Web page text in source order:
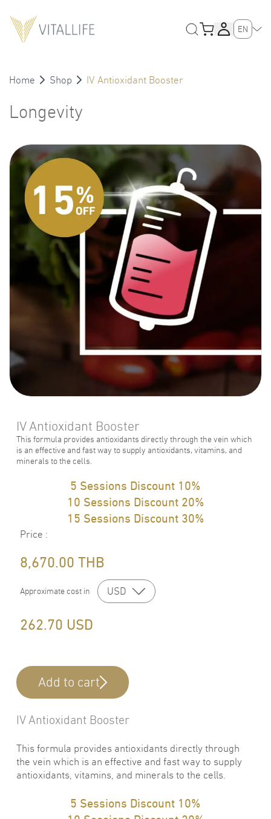
EN
Home Shop IV Antioxidant Booster
Longevity
IV Antioxidant Booster
This formula provides antioxidants directly through the vein which
is an effective and fast way to supply antioxidants, vitamins, and
minerals to the cells.
5 Sessions Discount 10%
10 Sessions Discount 20%
15 Sessions Discount 30%
Price :
8,670.00 THB
Approximate cost in USD
262.70 USD
Add to cart
IV Antioxidant Booster
This formula provides antioxidants directly through
the vein which is an effective and fast way to supply
antioxidants, vitamins, and minerals to the cells.
5 Sessions Discount 10%